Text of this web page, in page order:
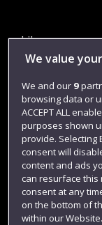
Library
Jobs
Login
Term dates
Colleges and
We value
We and our 9
browsing data or
ACCEPT ALL
purposes shown
provide. Selecting
consent will
content and ads
can resurface this
consent at any
on the bottom of
within our